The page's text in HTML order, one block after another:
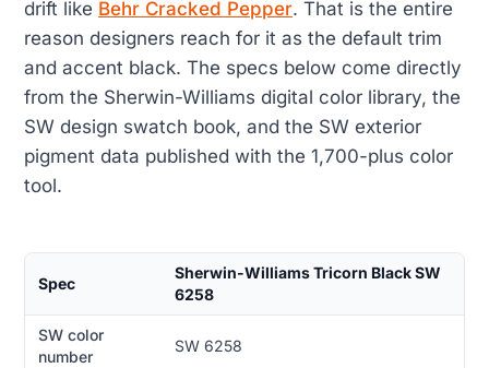
drift like Behr Cracked Pepper. That is the entire
reason designers reach for it as the default trim
and accent black. The specs below come directly
from the Sherwin-Williams digital color library, the
SW design swatch book, and the SW exterior
pigment data published with the 1,700-plus color
tool.
Spec
Sherwin-Williams Tricorn Black SW
6258
SW color
number
SW 6258